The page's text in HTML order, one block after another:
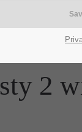
/
2